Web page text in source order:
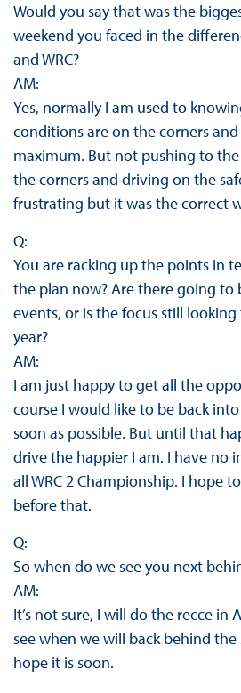
Would you say that was the
weekend you faced in the
and WRC?
AM:
Yes, normally I am used to
conditions are on the corners
maximum. But not pushing to
the corners and driving on the
frustrating but it was the correct
Q:
You are racking up the points in
the plan now? Are there going to
events, or is the focus still looking
year?
AM:
I am just happy to get all the
course I would like to be back into
soon as possible. But until that
drive the happier I am. I have no
all WRC 2 Championship. I hope
before that.
Q:
So when do we see you next
AM:
It’s not sure, I will do the recce in
see when we will back behind the
hope it is soon.